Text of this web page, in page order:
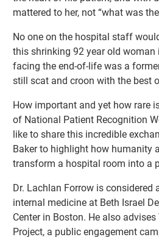
mattered to her, not “what was
No one on the hospital staff
this shrinking 92 year old
facing the end-of-life was a
still scat and croon with the best
How important and yet how rare
of National Patient Recognition
like to share this incredible
Baker to highlight how humanity
transform a hospital room into a
Dr. Lachlan Forrow is considered
internal medicine at Beth Israel
Center in Boston. He also
Project, a public engagement